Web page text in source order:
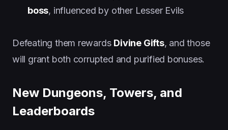
boss, influenced by other Lesser Evils
Defeating them rewards Divine Gifts, and those
will grant both corrupted and purified bonuses.
New Dungeons, Towers, and
Leaderboards